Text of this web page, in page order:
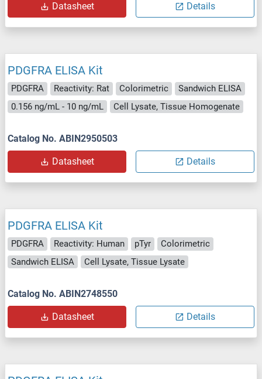
Datasheet Details
PDGFRA ELISA Kit
PDGFRA Reactivity: Rat Colorimetric
Sandwich ELISA
0.156 ng/mL - 10 ng/mL
Cell Lysate, Tissue Homogenate
Catalog No. ABIN2950503
Datasheet Details
PDGFRA ELISA Kit
PDGFRA Reactivity: Human pTyr
Colorimetric
Sandwich ELISA
Cell Lysate, Tissue Lysate
Catalog No. ABIN2748550
Datasheet Details